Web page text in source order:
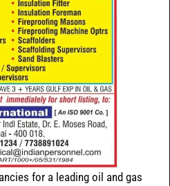
for a leading oil and gas